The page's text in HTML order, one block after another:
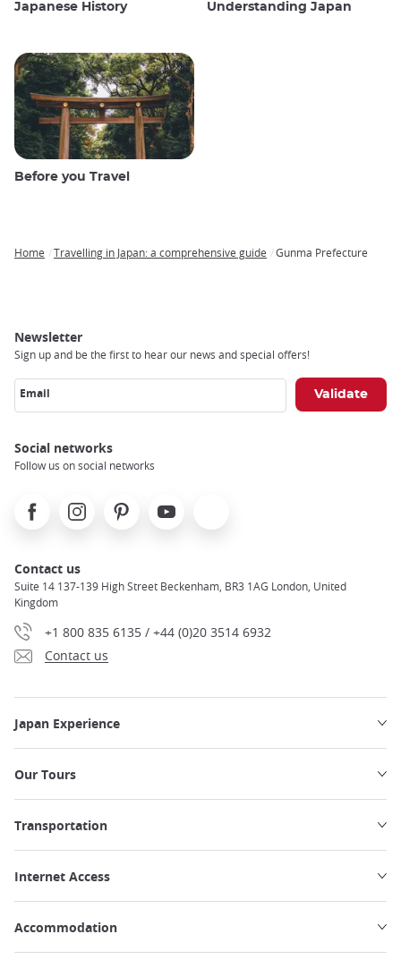
Japanese History Understanding Japan
Before you Travel
Home Travelling in Japan: a comprehensive guide Gunma Prefecture
Newsletter
Sign up and be the first to hear our news and special offers!
Email
Social networks
Follow us on social networks
FacebookInstagramPinterest Youtube
Contact us
Suite 14 137-139 High Street Beckenham, BR3 1AG London, United
Kingdom
+1 800 835 6135 / +44 (0)20 3514 6932
Contact us
Japan Experience
Our Tours
Transportation
Internet Access
Accommodation